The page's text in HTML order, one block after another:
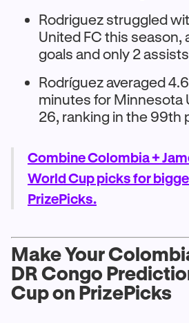
Rodriguez struggled
United FC this season,
goals and only 2
Rodríguez averaged
minutes for Minnesota
26, ranking in the 99th
Combine Colombia +
World Cup picks for
PrizePicks.
Make Your
DR Congo
Cup on PrizePicks